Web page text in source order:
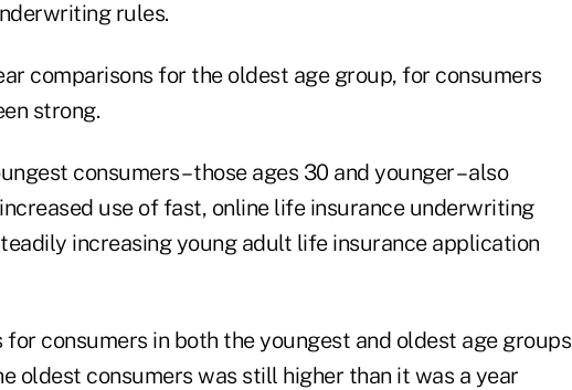
rules.
comparisons for the oldest age group, for consumers
strong.
consumers – those ages 30 and younger – also
use of fast, online life insurance underwriting
increasing young adult life insurance application
consumers in both the youngest and oldest age groups
oldest consumers was still higher than it was a year